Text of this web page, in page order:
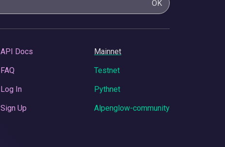
OK
API Docs
FAQ
Log In
Sign Up
Mainnet
Testnet
Pythnet
Alpenglow-community